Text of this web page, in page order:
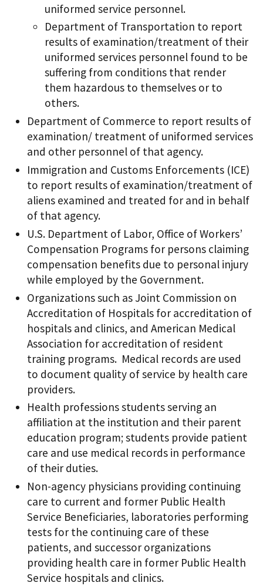
uniformed service personnel.
Department of Transportation to report
results of examination/treatment of their
uniformed services personnel found to be
suffering from conditions that render
them hazardous to themselves or to
others.
Department of Commerce to report results of
examination/ treatment of uniformed services
and other personnel of that agency.
Immigration and Customs Enforcements (ICE)
to report results of examination/treatment of
aliens examined and treated for and in behalf
of that agency.
U.S. Department of Labor, Office of Workers’
Compensation Programs for persons claiming
compensation benefits due to personal injury
while employed by the Government.
Organizations such as Joint Commission on
Accreditation of Hospitals for accreditation of
hospitals and clinics, and American Medical
Association for accreditation of resident
training programs. Medical records are used
to document quality of service by health care
providers.
Health professions students serving an
affiliation at the institution and their parent
education program; students provide patient
care and use medical records in performance
of their duties.
Non-agency physicians providing continuing
care to current and former Public Health
Service Beneficiaries, laboratories performing
tests for the continuing care of these
patients, and successor organizations
providing health care in former Public Health
Service hospitals and clinics.